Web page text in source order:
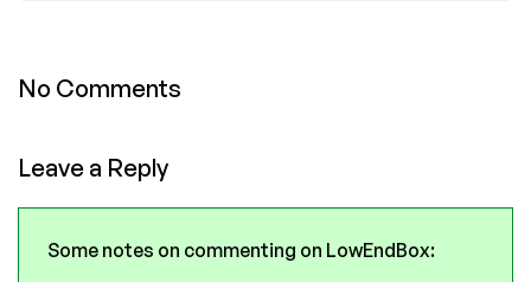
No Comments
Leave a Reply
Some notes on commenting on LowEndBox: